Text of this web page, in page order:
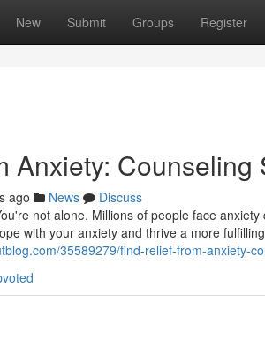
New Submit Groups Register
Anxiety: Counseling
ago News
Discuss
not alone. Millions of people face
with your anxiety and thrive a more fulfilling
35589279/find-relief-from-anxiety-